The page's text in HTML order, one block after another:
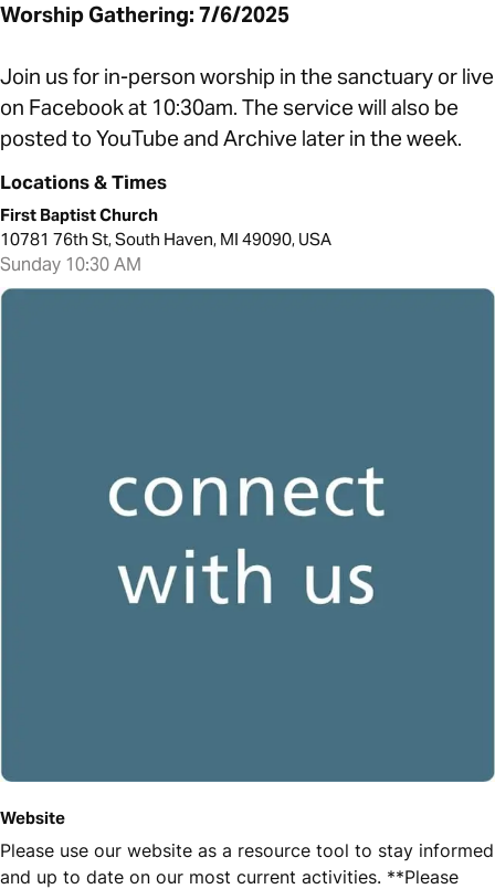
Worship Gathering: 7/6/2025
Join us for in-person worship in the sanctuary or live
on Facebook at 10:30am. The service will also be
posted to YouTube and Archive later in the week.
Locations & Times
First Baptist Church
10781 76th St, South Haven, MI 49090, USA
Sunday 10:30 AM
Website
Please use our website as a resource tool to stay informed
and up to date on our most current activities. **Please